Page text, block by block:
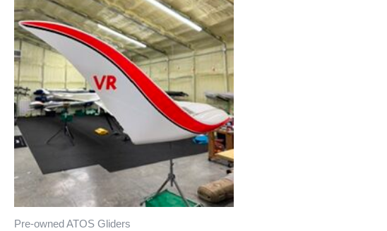
Pre-owned ATOS Gliders